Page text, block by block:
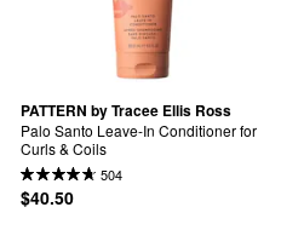
PATTERN by Tracee Ellis Ross
Palo Santo Leave-In Conditioner for
Curls & Coils
504
$40.50